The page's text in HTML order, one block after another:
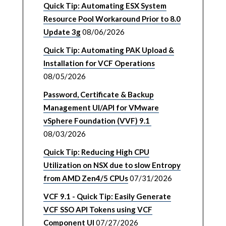
Quick Tip: Automating ESX System
Resource Pool Workaround Prior to 8.0
Update 3g08/06/2026
Quick Tip: Automating PAK Upload &
Installation for VCF Operations
08/05/2026
Password, Certificate & Backup
Management UI/API for VMware
vSphere Foundation (VVF) 9.1
08/03/2026
Quick Tip: Reducing High CPU
Utilization on NSX due to slow Entropy
from AMD Zen4/5 CPUs07/31/2026
VCF 9.1 - Quick Tip: Easily Generate
VCF SSO API Tokens using VCF
Component UI 07/27/2026